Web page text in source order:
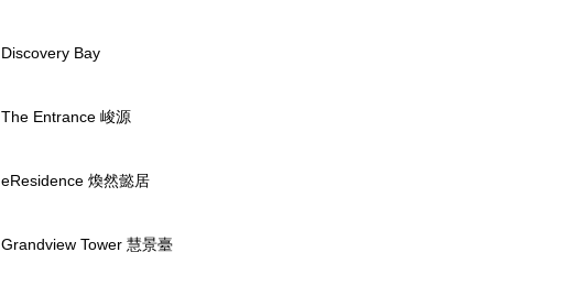
Discovery Bay
The Entrance 峻源
eResidence 煥然懿居
Grandview Tower 慧景臺